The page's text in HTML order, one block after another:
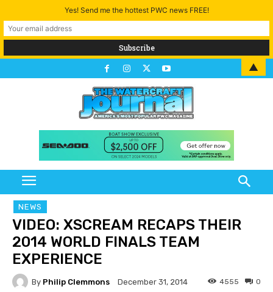
NEWS
VIDEO: XSCREAM RECAPS THEIR
2014 WORLD FINALS TEAM
EXPERIENCE
By Philip Clemmons December 31, 2014 0
4555
Yes! Send me the hottest PWC news FREE!
▲